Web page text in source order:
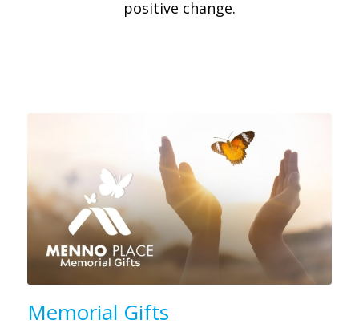
positive change.
Memorial Gifts